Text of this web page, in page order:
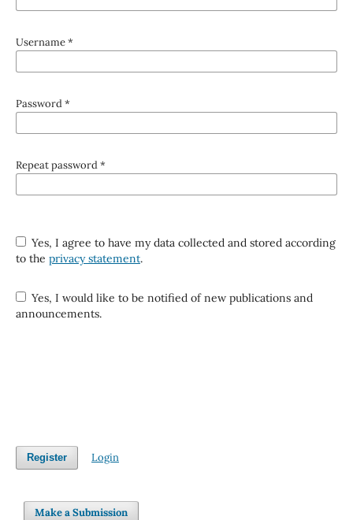
Username*
Password*
Repeat password*
Yes, I agree to have my data collected and stored according
to the privacy statement.
Yes, I would like to be notified of new publications and
announcements.
Register Login
Make a Submission